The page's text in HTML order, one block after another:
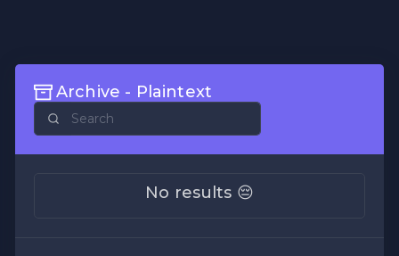
Archive - Plaintext
No results 😔